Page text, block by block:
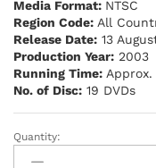
Media Format: NTSC
Region Code: All
Release Date: 13
Production Year: 2003
Running Time:
No. of Disc: 19 DVDs
DA
CHANG
Quantity: